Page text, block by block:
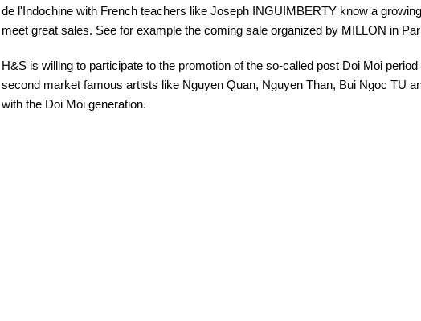
de l'Indochine with French teachers like Joseph INGUIMBERTY know a
meet great sales. See for example the coming sale organized by MILLON in
H&S is willing to participate to the promotion of the so-called post Doi Moi
second market famous artists like Nguyen Quan, Nguyen Than, Bui Ngoc TU
with the Doi Moi generation.